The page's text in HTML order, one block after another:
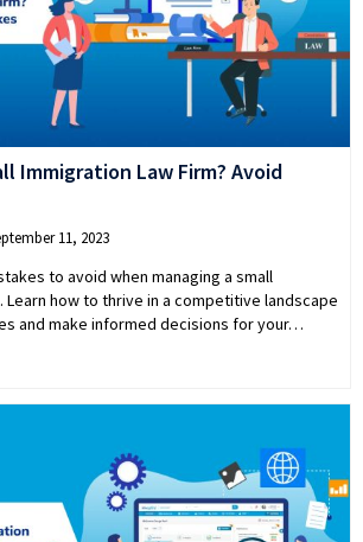
Immigration Law Firm? Avoid
11, 2023
to avoid when managing a small
Learn how to thrive in a competitive landscape
and make informed decisions for your…